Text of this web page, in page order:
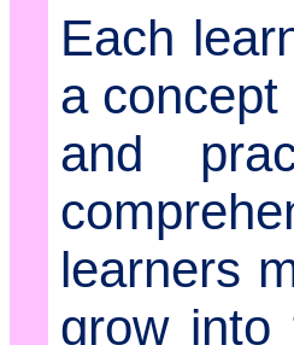
Each
a
and
learners
grow into